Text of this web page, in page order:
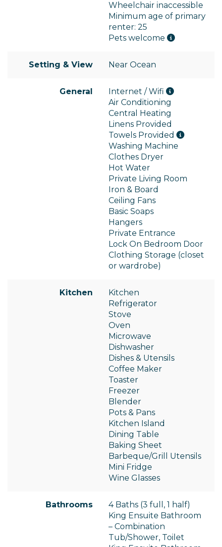
Wheelchair inaccessible
Minimum age of primary
renter: 25
Pets welcome
Setting & View Near Ocean
General
Internet / Wifi
Air Conditioning
Central Heating
Linens Provided
Towels Provided
Washing Machine
Clothes Dryer
Hot Water
Private Living Room
Iron & Board
Ceiling Fans
Basic Soaps
Hangers
Private Entrance
Lock On Bedroom Door
Clothing Storage (closet
or wardrobe)
Kitchen
Kitchen
Refrigerator
Stove
Oven
Microwave
Dishwasher
Dishes & Utensils
Coffee Maker
Toaster
Freezer
Blender
Pots & Pans
Kitchen Island
Dining Table
Baking Sheet
Barbeque/Grill Utensils
Mini Fridge
Wine Glasses
Bathrooms
4 Baths (3 full, 1 half)
King Ensuite Bathroom
– Combination
Tub/Shower, Toilet